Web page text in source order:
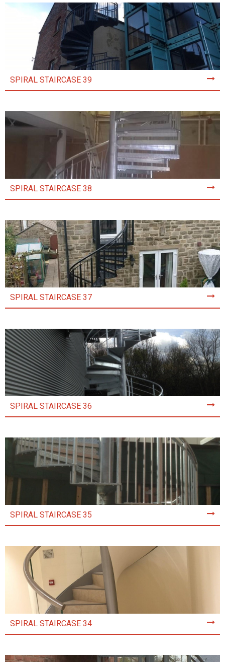
SPIRAL STAIRCASE 39
SPIRAL STAIRCASE 38
SPIRAL STAIRCASE 37
SPIRAL STAIRCASE 36
SPIRAL STAIRCASE 35
SPIRAL STAIRCASE 34